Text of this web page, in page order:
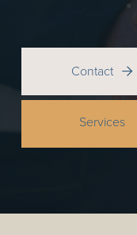
Contact 
Services